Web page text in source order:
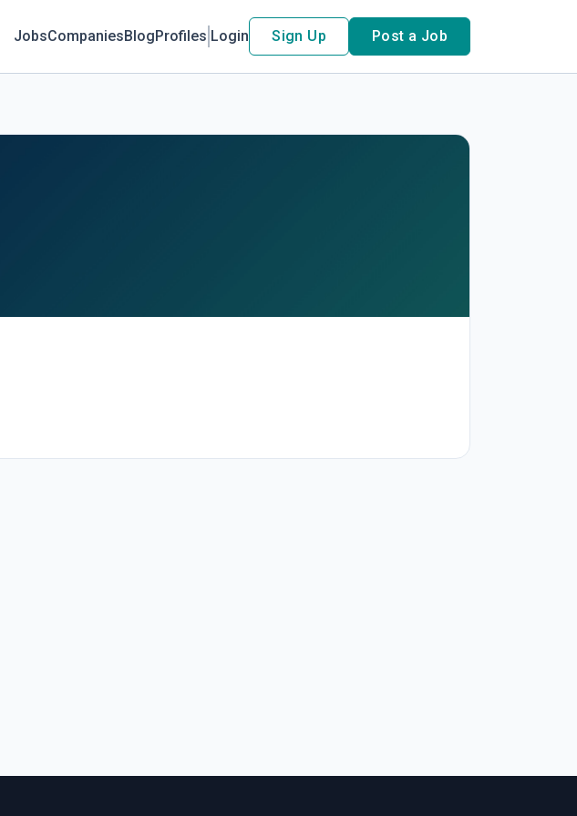
JobsCompaniesBlogProfiles Login Sign Up Post a Job